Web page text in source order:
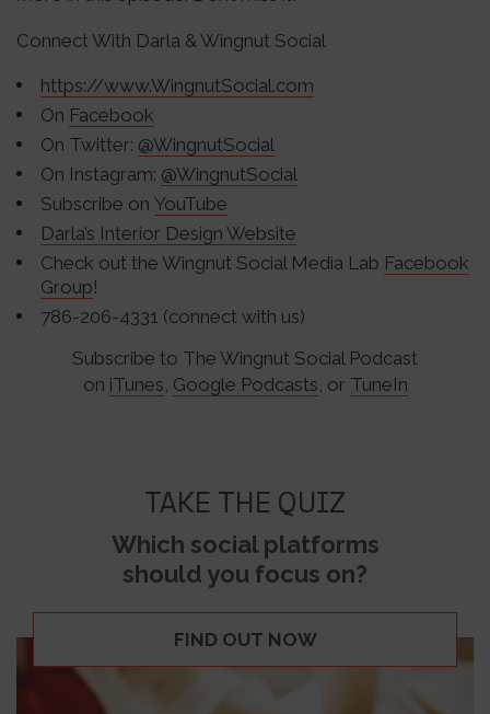
Connect With Darla & Wingnut Social
https://www.WingnutSocial.com
On Facebook
On Twitter: @WingnutSocial
On Instagram: @WingnutSocial
Subscribe on YouTube
Darla’s Interior Design Website
Check out the Wingnut Social Media Lab Facebook
Group!
786-206-4331 (connect with us)
Subscribe to The Wingnut Social Podcast
on iTunes, Google Podcasts, or TuneIn
TAKE THE QUIZ
Which social platforms
should you focus on?
FIND OUT NOW